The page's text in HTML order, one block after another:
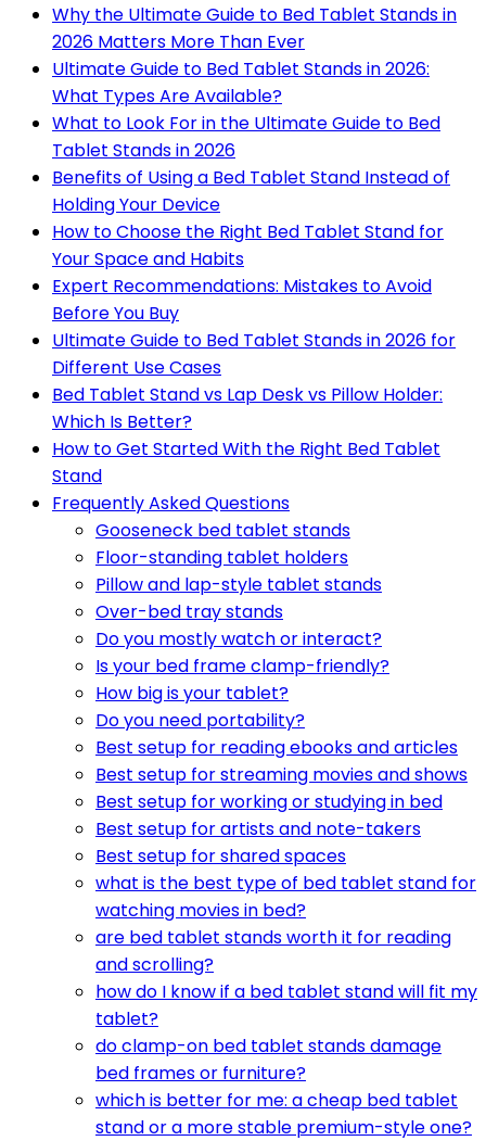
Why the Ultimate Guide to Bed Tablet Stands in
2026 Matters More Than Ever
Ultimate Guide to Bed Tablet Stands in 2026:
What Types Are Available?
What to Look For in the Ultimate Guide to Bed
Tablet Stands in 2026
Benefits of Using a Bed Tablet Stand Instead of
Holding Your Device
How to Choose the Right Bed Tablet Stand for
Your Space and Habits
Expert Recommendations: Mistakes to Avoid
Before You Buy
Ultimate Guide to Bed Tablet Stands in 2026 for
Different Use Cases
Bed Tablet Stand vs Lap Desk vs Pillow Holder:
Which Is Better?
How to Get Started With the Right Bed Tablet
Stand
Frequently Asked Questions
Gooseneck bed tablet stands
Floor-standing tablet holders
Pillow and lap-style tablet stands
Over-bed tray stands
Do you mostly watch or interact?
Is your bed frame clamp-friendly?
How big is your tablet?
Do you need portability?
Best setup for reading ebooks and articles
Best setup for streaming movies and shows
Best setup for working or studying in bed
Best setup for artists and note-takers
Best setup for shared spaces
what is the best type of bed tablet stand for
watching movies in bed?
are bed tablet stands worth it for reading
and scrolling?
how do I know if a bed tablet stand will fit my
tablet?
do clamp-on bed tablet stands damage
bed frames or furniture?
which is better for me: a cheap bed tablet
stand or a more stable premium-style one?